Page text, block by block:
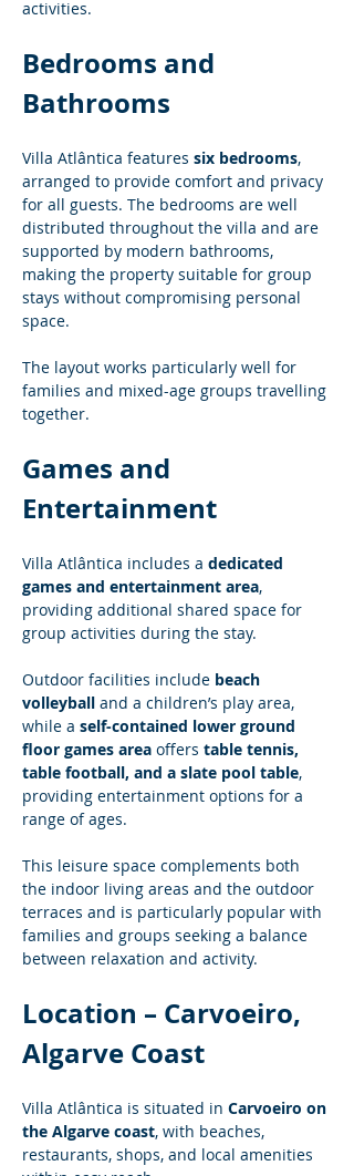
activities.
Bedrooms and
Bathrooms
Villa Atlântica features six bedrooms,
arranged to provide comfort and privacy
for all guests. The bedrooms are well
distributed throughout the villa and are
supported by modern bathrooms,
making the property suitable for group
stays without compromising personal
space.
The layout works particularly well for
families and mixed-age groups travelling
together.
Games and
Entertainment
Villa Atlântica includes a dedicated
games and entertainment area,
providing additional shared space for
group activities during the stay.
Outdoor facilities include beach
volleyball and a children’s play area,
while a self-contained lower ground
floor games area offers table tennis,
table football, and a slate pool table,
providing entertainment options for a
range of ages.
This leisure space complements both
the indoor living areas and the outdoor
terraces and is particularly popular with
families and groups seeking a balance
between relaxation and activity.
Location – Carvoeiro,
Algarve Coast
Villa Atlântica is situated in Carvoeiro on
the Algarve coast, with beaches,
restaurants, shops, and local amenities